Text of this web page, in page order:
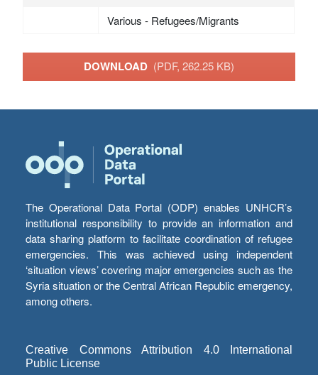
Various - Refugees/Migrants
DOWNLOAD (PDF, 262.25 KB)
The Operational Data Portal (ODP) enables UNHCR’s
institutional responsibility to provide an information and
data sharing platform to facilitate coordination of refugee
emergencies. This was achieved using independent
‘situation views’ covering major emergencies such as the
Syria situation or the Central African Republic emergency,
among others.
Creative Commons Attribution 4.0 International
Public License